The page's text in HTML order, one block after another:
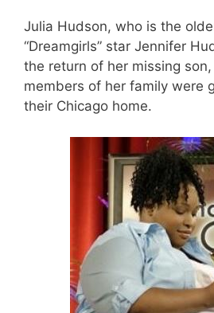
Julia Hudson, who is the
“Dreamgirls” star Jennifer
the return of her missing
members of her family were
their Chicago home.